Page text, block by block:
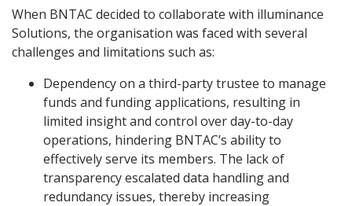
When BNTAC decided to collaborate with illuminance
Solutions, the organisation was faced with several
challenges and limitations such as:
Dependency on a third-party trustee to manage
funds and funding applications, resulting in
limited insight and control over day-to-day
operations, hindering BNTAC’s ability to
effectively serve its members. The lack of
transparency escalated data handling and
redundancy issues, thereby increasing